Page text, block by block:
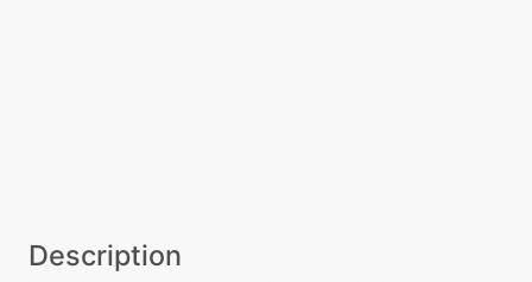
Description